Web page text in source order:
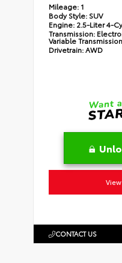
Mileage: 1
Body Style: SUV
Engine: 2.5-Liter 4-
Transmission:
Variable
Drivetrain:AWD
CONTACT US